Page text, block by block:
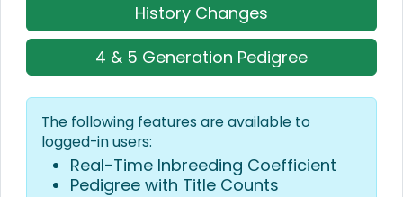
History Changes
4 & 5 Generation Pedigree
The following features are available to
logged-in users:
Real-Time Inbreeding Coefficient
Pedigree with Title Counts